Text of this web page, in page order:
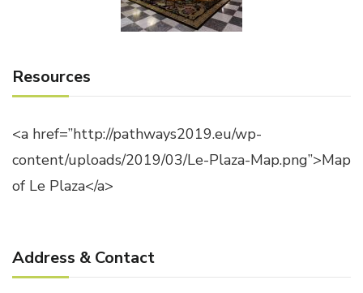
Resources
<a href=”http://pathways2019.eu/wp-
content/uploads/2019/03/Le-Plaza-Map.png”>Map
of Le Plaza</a>
Address & Contact